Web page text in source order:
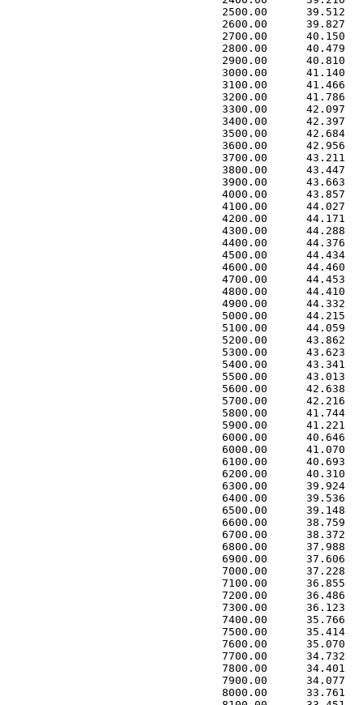
2500.00      39.512
2600.00      39.827
2700.00      40.150
2800.00      40.479
2900.00      40.810
3000.00      41.140
3100.00      41.466
3200.00      41.786
3300.00      42.097
3400.00      42.397
3500.00      42.684
3600.00      42.956
3700.00      43.211
3800.00      43.447
3900.00      43.663
4000.00      43.857
4100.00      44.027
4200.00      44.171
4300.00      44.288
4400.00      44.376
4500.00      44.434
4600.00      44.460
4700.00      44.453
4800.00      44.410
4900.00      44.332
5000.00      44.215
5100.00      44.059
5200.00      43.862
5300.00      43.623
5400.00      43.341
5500.00      43.013
5600.00      42.638
5700.00      42.216
5800.00      41.744
5900.00      41.221
6000.00      40.646
6000.00      41.070
6100.00      40.693
6200.00      40.310
6300.00      39.924
6400.00      39.536
6500.00      39.148
6600.00      38.759
6700.00      38.372
6800.00      37.988
6900.00      37.606
7000.00      37.228
7100.00      36.855
7200.00      36.486
7300.00      36.123
7400.00      35.766
7500.00      35.414
7600.00      35.070
7700.00      34.732
7800.00      34.401
7900.00      34.077
8000.00      33.761